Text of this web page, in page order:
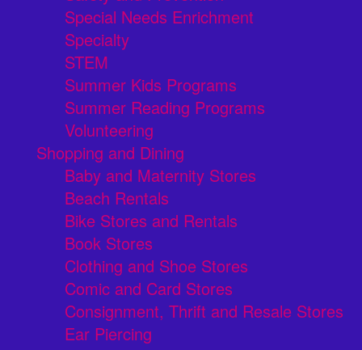
Special Needs Enrichment
Specialty
STEM
Summer Kids Programs
Summer Reading Programs
Volunteering
Shopping and Dining
Baby and Maternity Stores
Beach Rentals
Bike Stores and Rentals
Book Stores
Clothing and Shoe Stores
Comic and Card Stores
Consignment, Thrift and Resale Stores
Ear Piercing